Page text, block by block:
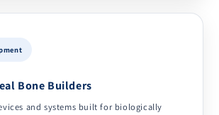
Bone Builders
and systems built for biologically